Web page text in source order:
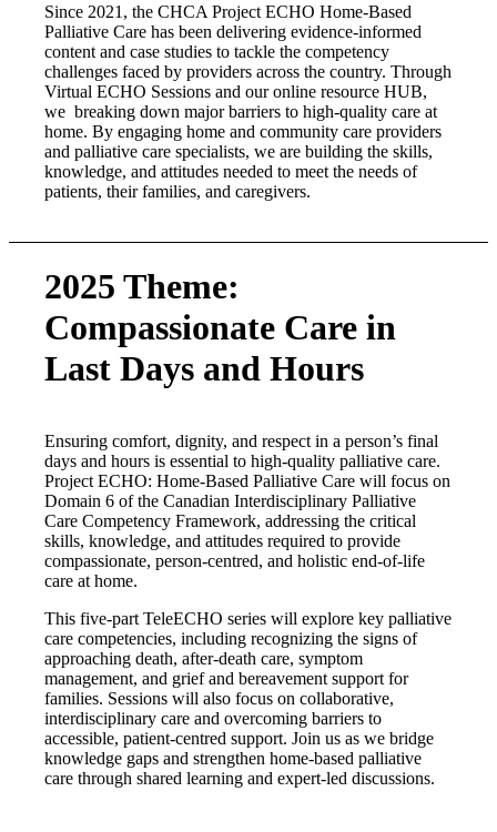
Since 2021, the CHCA Project ECHO Home-Based
Palliative Care has been delivering evidence-informed
content and case studies to tackle the competency
challenges faced by providers across the country. Through
Virtual ECHO Sessions and our online resource HUB,
we breaking down major barriers to high-quality care at
home. By engaging home and community care providers
and palliative care specialists, we are building the skills,
knowledge, and attitudes needed to meet the needs of
patients, their families, and caregivers.
2025 Theme:
Compassionate Care in
Last Days and Hours
Ensuring comfort, dignity, and respect in a person’s final
days and hours is essential to high-quality palliative care.
Project ECHO: Home-Based Palliative Care will focus on
Domain 6 of the Canadian Interdisciplinary Palliative
Care Competency Framework, addressing the critical
skills, knowledge, and attitudes required to provide
compassionate, person-centred, and holistic end-of-life
care at home.
This five-part TeleECHO series will explore key palliative
care competencies, including recognizing the signs of
approaching death, after-death care, symptom
management, and grief and bereavement support for
families. Sessions will also focus on collaborative,
interdisciplinary care and overcoming barriers to
accessible, patient-centred support. Join us as we bridge
knowledge gaps and strengthen home-based palliative
care through shared learning and expert-led discussions.